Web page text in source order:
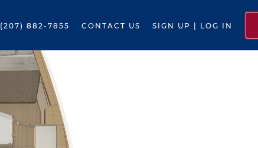
(207) 882-7855 CONTACT US SIGN UP | LOG IN